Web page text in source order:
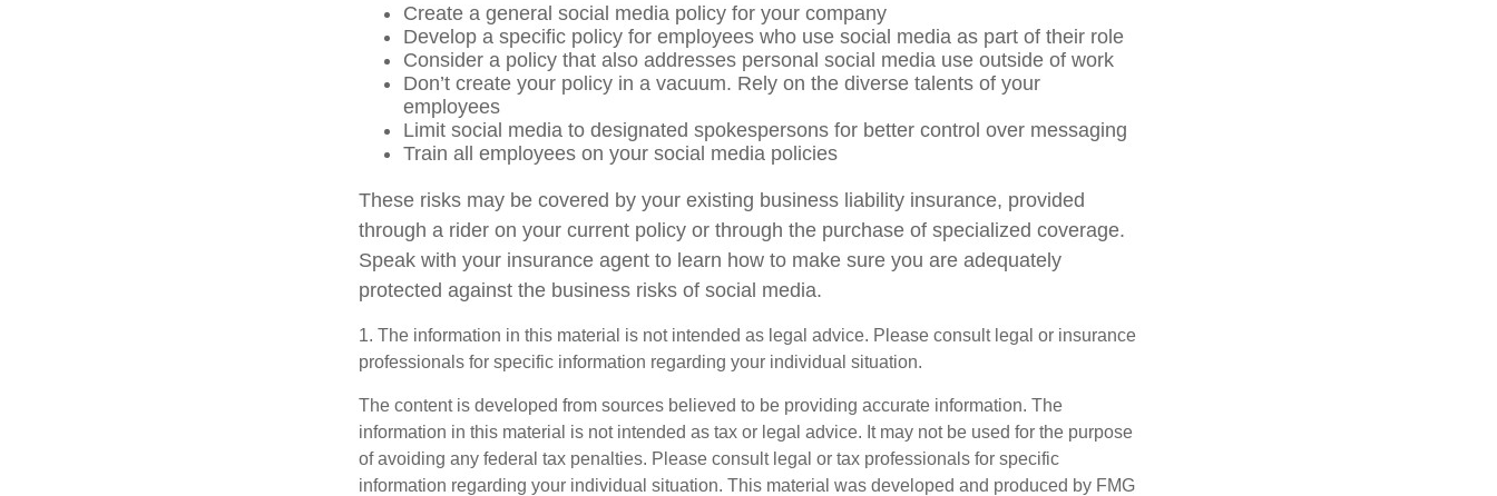
Create a general social media policy for your company
Develop a specific policy for employees who use social media as part of their role
Consider a policy that also addresses personal social media use outside of work
Don’t create your policy in a vacuum. Rely on the diverse talents of your
employees
Limit social media to designated spokespersons for better control over messaging
Train all employees on your social media policies
These risks may be covered by your existing business liability insurance, provided
through a rider on your current policy or through the purchase of specialized coverage.
Speak with your insurance agent to learn how to make sure you are adequately
protected against the business risks of social media.
1. The information in this material is not intended as legal advice. Please consult legal or insurance
professionals for specific information regarding your individual situation.
The content is developed from sources believed to be providing accurate information. The
information in this material is not intended as tax or legal advice. It may not be used for the purpose
of avoiding any federal tax penalties. Please consult legal or tax professionals for specific
information regarding your individual situation. This material was developed and produced by FMG